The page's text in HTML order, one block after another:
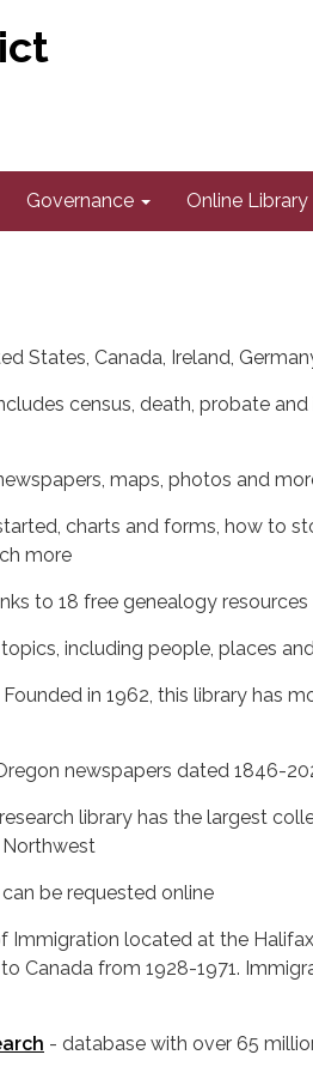
Governance Online Library
States, Canada, Ireland,
census, death, probate
maps, photos and
charts and forms, how to
more
to 18 free genealogy resources
including people, places
Founded in 1962, this library has
newspapers dated 1846-
library has the largest
be requested online
Immigration located at the
Canada from 1928-1971.
- database with over 65